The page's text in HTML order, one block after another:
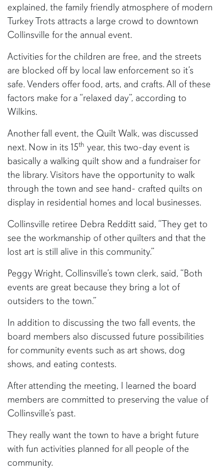
explained, the family friendly atmosphere of modern
Turkey Trots attracts a large crowd to downtown
Collinsville for the annual event.
Activities for the children are free, and the streets
are blocked off by local law enforcement so it’s
safe. Venders offer food, arts, and crafts. All of these
factors make for a “relaxed day”, according to
Wilkins.
Another fall event, the Quilt Walk, was discussed
next. Now in its 15th year, this two-day event is
basically a walking quilt show and a fundraiser for
the library. Visitors have the opportunity to walk
through the town and see hand- crafted quilts on
display in residential homes and local businesses.
Collinsville retiree Debra Redditt said, “They get to
see the workmanship of other quilters and that the
lost art is still alive in this community.”
Peggy Wright, Collinsville’s town clerk, said, “Both
events are great because they bring a lot of
outsiders to the town.”
In addition to discussing the two fall events, the
board members also discussed future possibilities
for community events such as art shows, dog
shows, and eating contests.
After attending the meeting, I learned the board
members are committed to preserving the value of
Collinsville’s past.
They really want the town to have a bright future
with fun activities planned for all people of the
community.